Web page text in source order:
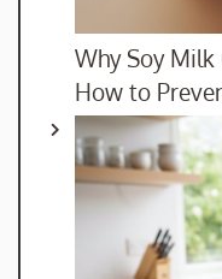
Why Soy Milk
How to